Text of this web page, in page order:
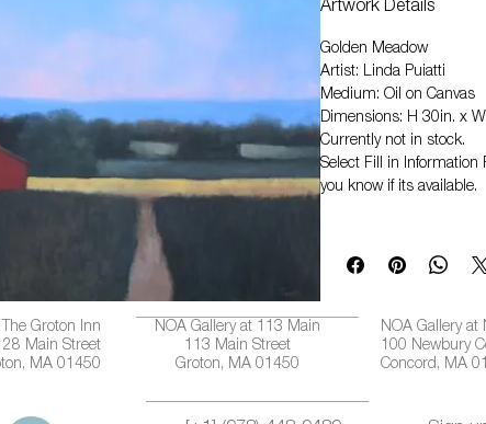
Artwork Details
Golden Meadow
Artist: Linda Puiatti
Medium: Oil on Canvas
Dimensions: H 30in. x
Currently not in stock.
Select Fill in Information
you know if its available.
Groton Inn
128 Main Street
MA 01450
NOA Gallery at 113 Main
113 Main Street
Groton, MA 01450
NOA Gallery at
100 Newbury
Concord, MA